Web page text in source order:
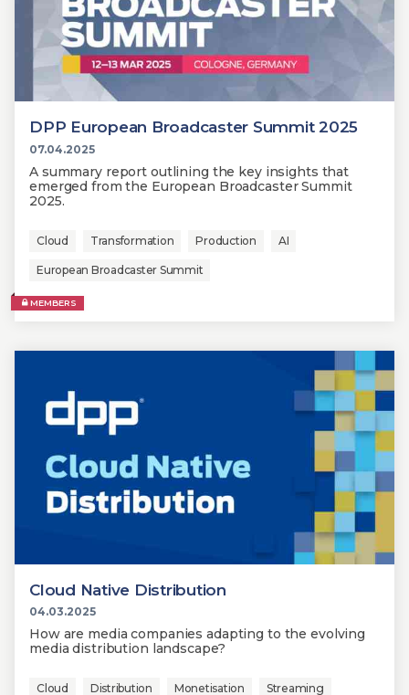
DPP European Broadcaster Summit 2025
07.04.2025
A summary report outlining the key insights that
emerged from the European Broadcaster Summit
2025.
Cloud Transformation Production AI
European Broadcaster Summit
MEMBERS
Cloud Native Distribution
04.03.2025
How are media companies adapting to the evolving
media distribution landscape?
Cloud Distribution Monetisation Streaming